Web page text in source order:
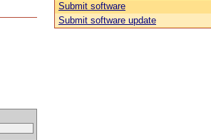
Submit software
Submit software update